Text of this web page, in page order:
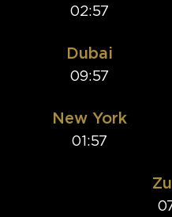
02:57
Dubai
09:57
New York
01:57